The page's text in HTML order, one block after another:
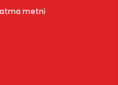
metni̇